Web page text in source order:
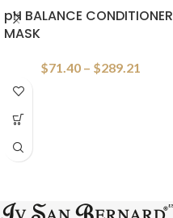
pH BALANCE CONDITIONER
MASK
$71.40 – $289.21